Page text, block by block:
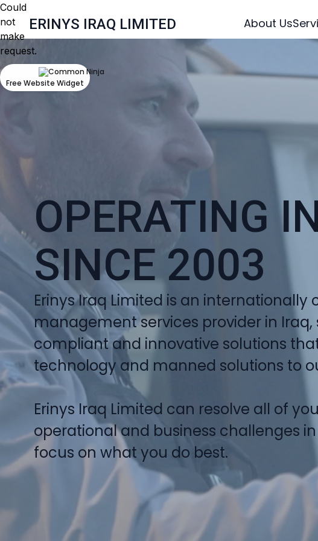
ERINYS IRAQ LIMITED About Us
OPERATING
SINCE 2003
Erinys Iraq Limited is an internationally
management services provider in
compliant and innovative solutions
technology and manned solutions to
Erinys Iraq Limited can resolve all of
operational and business challenges
focus on what you do best.
Could
not
make
request.
Free Website Widget